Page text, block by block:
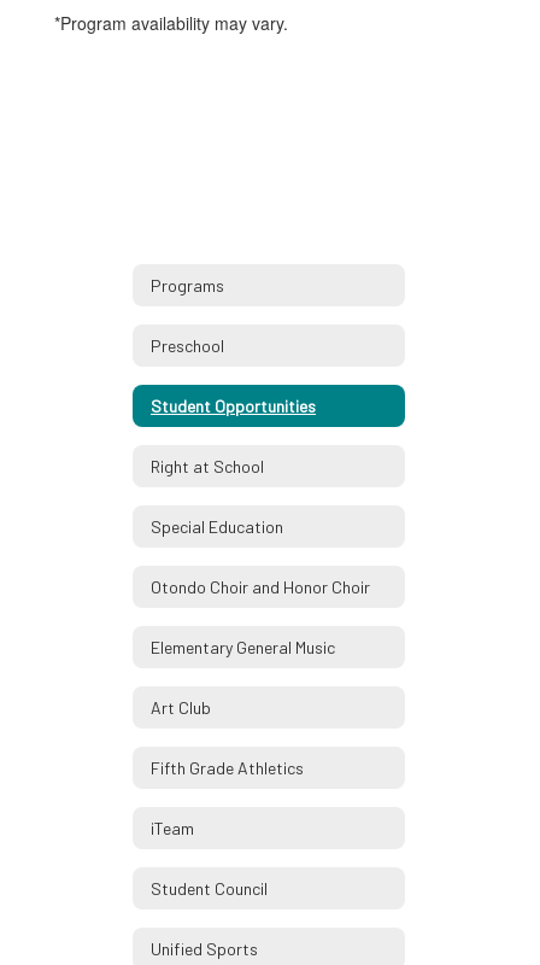
*Program availability may vary.
Programs
Preschool
Student Opportunities
Right at School
Special Education
Otondo Choir and Honor Choir
Elementary General Music
Art Club
Fifth Grade Athletics
iTeam
Student Council
Unified Sports